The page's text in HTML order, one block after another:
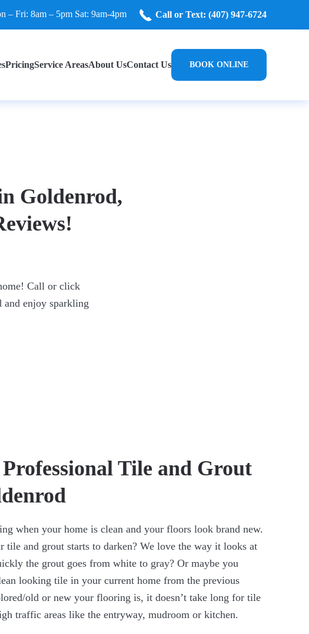
– Fri: 8am – 5pm Sat: 9am-4pm Call or Text: (407) 947-6724
PricingService AreasAbout UsContact Us BOOK ONLINE
Goldenrod,
Call or click
enjoy sparkling
Tile and Grout
when your home is clean and your floors look brand new.
tile and grout starts to darken? We love the way it looks at
the grout goes from white to gray? Or maybe you
looking tile in your current home from the previous
old or new your flooring is, it doesn’t take long for tile
traffic areas like the entryway, mudroom or kitchen.